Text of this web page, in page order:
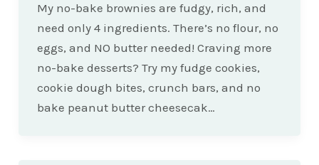
My no-bake brownies are fudgy, rich, and
need only 4 ingredients. There’s no flour, no
eggs, and NO butter needed! Craving more
no-bake desserts? Try my fudge cookies,
cookie dough bites, crunch bars, and no
bake peanut butter cheesecak…